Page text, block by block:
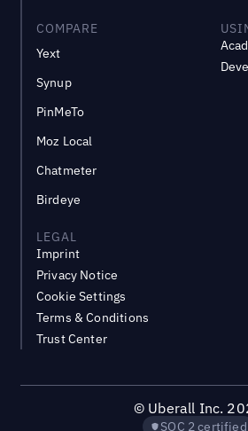
COMPARE
Yext
Synup
PinMeTo
Moz Local
Chatmeter
Birdeye
LEGAL
Imprint
Privacy Notice
Cookie Settings
Terms & Conditions
Trust Center
© Uberall Inc.
SOC 2 certified